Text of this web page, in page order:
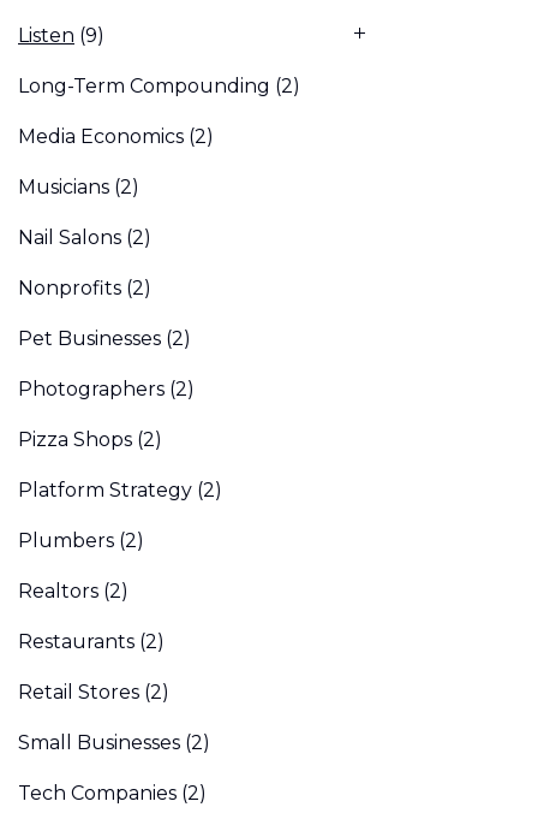
Listen (9)
Long-Term Compounding (2)
Media Economics (2)
Musicians (2)
Nail Salons (2)
Nonprofits (2)
Pet Businesses (2)
Photographers (2)
Pizza Shops (2)
Platform Strategy (2)
Plumbers (2)
Realtors (2)
Restaurants (2)
Retail Stores (2)
Small Businesses (2)
Tech Companies (2)